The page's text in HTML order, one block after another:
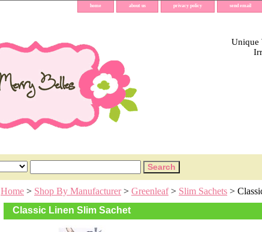
home about us privacy policy send email
Unique
Home > Shop By Manufacturer> Greenleaf> Slim Sachets >
Classic Linen Slim Sachet